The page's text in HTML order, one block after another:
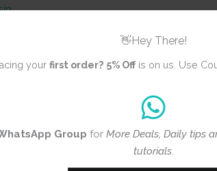
👋Hey There!
your first order? 5% Offis on us. Use
Group for More Deals, Daily tips
tutorials.